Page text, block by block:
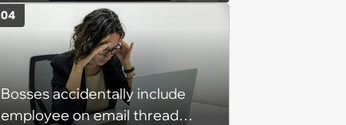
Imperials and Force Users to
Laugh at Across the Galaxy
(August 5, 2026)
Bosses accidentally include
employee on email thread
04